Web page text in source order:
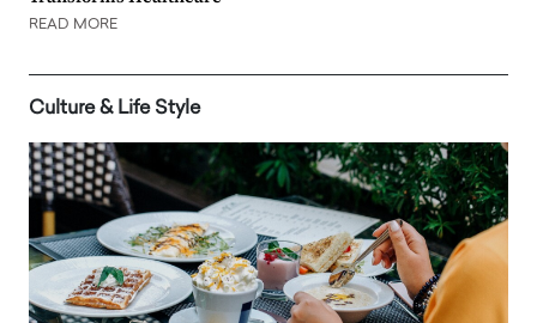
READ MORE
Culture & Life Style